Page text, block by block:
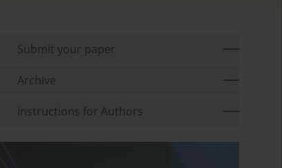
Submit your paper
Archive
Instructions for Authors